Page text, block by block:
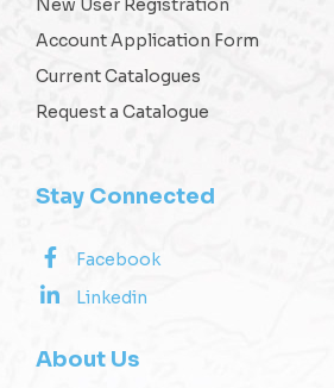
New User Registration
Account Application Form
Current Catalogues
Request a Catalogue
Stay Connected
Facebook
Linkedin
About Us